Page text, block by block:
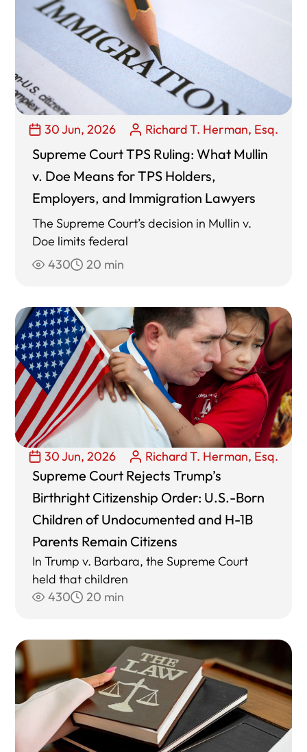
30 Jun, 2026 Richard T. Herman, Esq.
Supreme Court TPS Ruling: What Mullin
v. Doe Means for TPS Holders,
Employers, and Immigration Lawyers
The Supreme Court’s decision in Mullin v.
Doe limits federal
430
20 min
30 Jun, 2026 Richard T. Herman, Esq.
Supreme Court Rejects Trump’s
Birthright Citizenship Order: U.S.-Born
Children of Undocumented and H-1B
Parents Remain Citizens
In Trump v. Barbara, the Supreme Court
held that children
430
20 min